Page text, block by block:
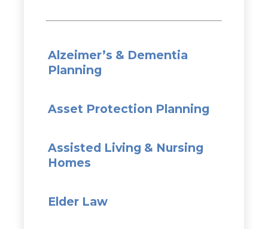
Alzeimer’s & Dementia
Planning
Asset Protection Planning
Assisted Living & Nursing
Homes
Elder Law